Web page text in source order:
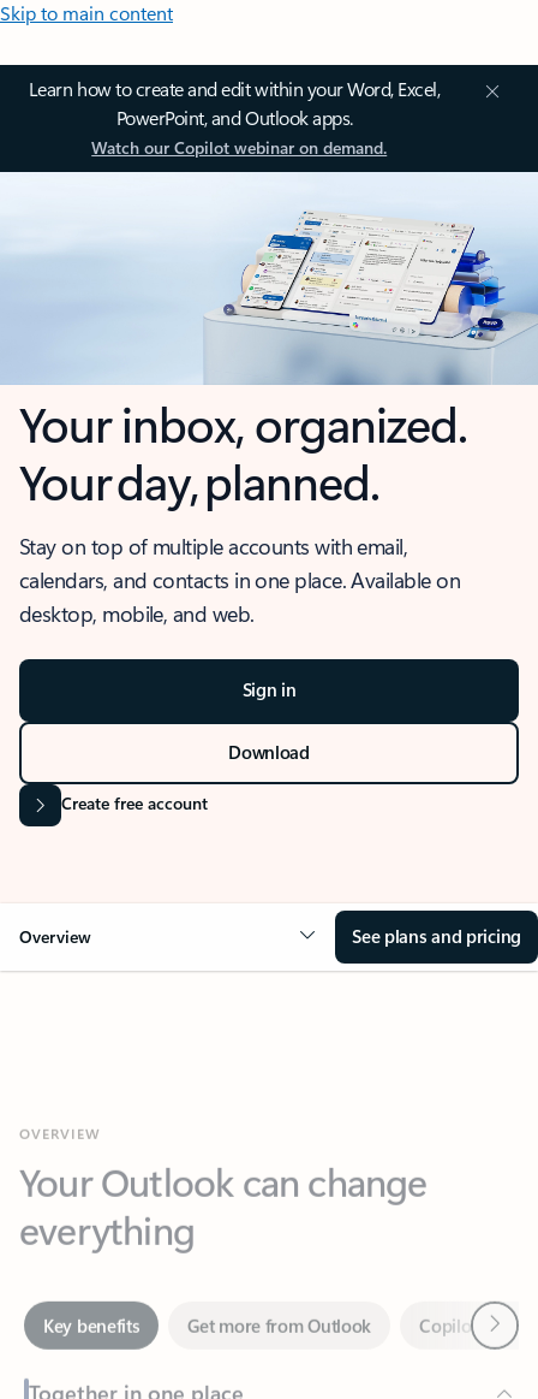
Skip to main content
Learn how to create and edit within your Word, Excel,
PowerPoint, and Outlook apps.
Watch our Copilot webinar on demand.
Your inbox, organized.
Your day, planned.
Stay on top of multiple accounts with email,
calendars, and contacts in one place. Available on
desktop, mobile, and web.
Sign in
Download
Create free account
Overview See plans and pricing
everything
Key benefits Get more from Outlook
Together in one place
See everything you need to manage your day in one view.